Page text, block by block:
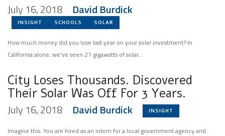
July 16, 2018 David Burdick
INSIGHT SCHOOLS SOLAR
How much money did you lose last year on your solar investment? In
California alone, we’ve seen 21 gigawatts of solar...
City Loses Thousands. Discovered
Their Solar Was Off For 3 Years.
July 16, 2018 David Burdick INSIGHT
Imagine this. You are hired as an intern for a local government agency and